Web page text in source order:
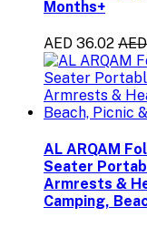
Months+
AED 36.02
AL ARQAM
Seater
Armrests &
Camping,